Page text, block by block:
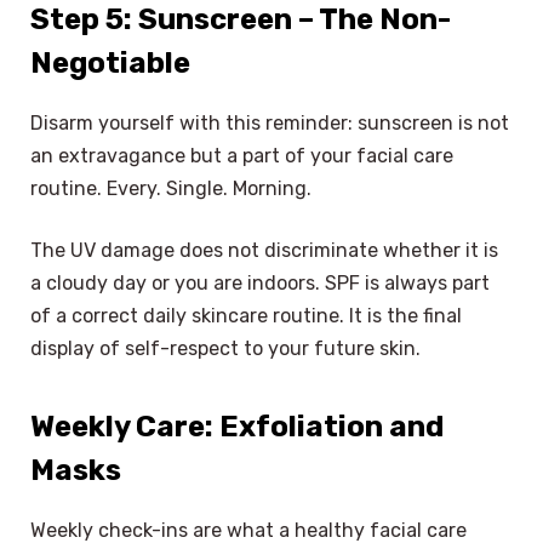
Step 5: Sunscreen – The Non-
Negotiable
Disarm yourself with this reminder: sunscreen is not
an extravagance but a part of your facial care
routine. Every. Single. Morning.
The UV damage does not discriminate whether it is
a cloudy day or you are indoors. SPF is always part
of a correct daily skincare routine. It is the final
display of self-respect to your future skin.
Weekly Care: Exfoliation and
Masks
Weekly check-ins are what a healthy facial care